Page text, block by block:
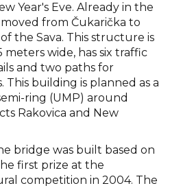
Year's Eve. Already in the
from Čukarička to
the Sava. This structure is
wide, has six traffic
and two paths for
This building is planned as a
ring (UMP) around
Rakovica and New
bridge was built based on
first prize at the
competition in 2004. The